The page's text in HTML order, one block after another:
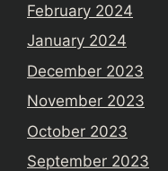
February 2024
January 2024
December 2023
November 2023
October 2023
September 2023